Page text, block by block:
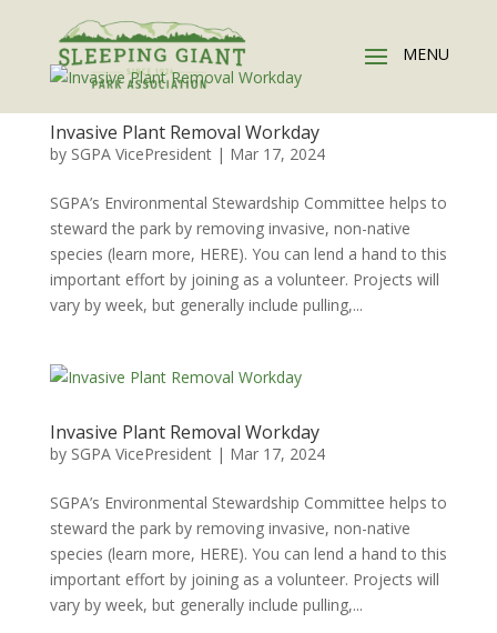
Invasive Plant Removal Workday
by SGPA VicePresident| Mar 17, 2024
SGPA’s Environmental Stewardship Committee helps to
steward the park by removing invasive, non-native
species (learn more, HERE). You can lend a hand to this
important effort by joining as a volunteer. Projects will
vary by week, but generally include pulling,...
Invasive Plant Removal Workday
by SGPA VicePresident| Mar 17, 2024
SGPA’s Environmental Stewardship Committee helps to
steward the park by removing invasive, non-native
species (learn more, HERE). You can lend a hand to this
important effort by joining as a volunteer. Projects will
vary by week, but generally include pulling,...